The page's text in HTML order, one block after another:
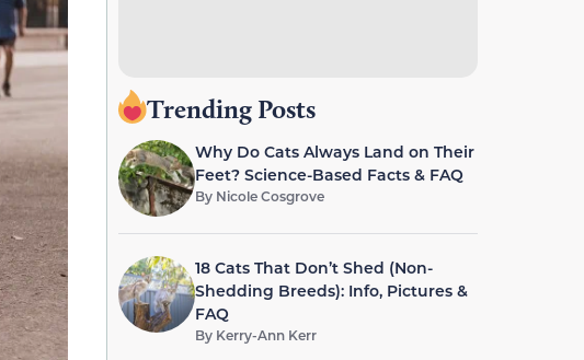
Trending Posts
Why Do Cats Always Land on Their
Feet? Science-Based Facts & FAQ
By Nicole Cosgrove
18 Cats That Don’t Shed (Non-
Shedding Breeds): Info, Pictures &
FAQ
By Kerry-Ann Kerr